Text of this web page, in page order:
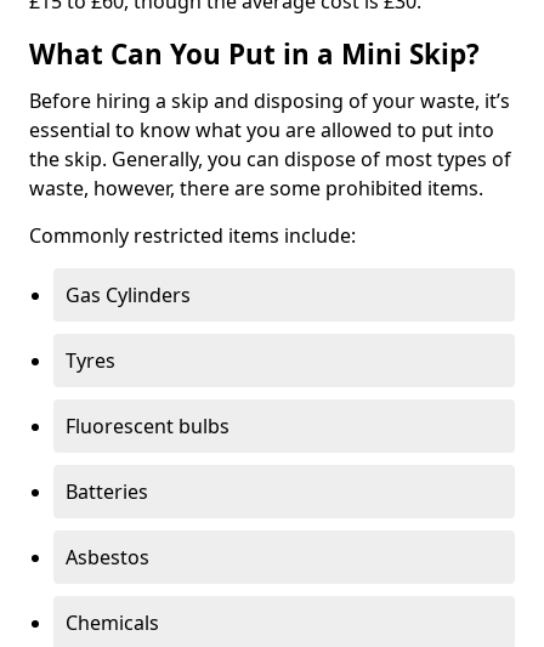
What Can You Put in a Mini Skip?
Before hiring a skip and disposing of your waste, it’s
essential to know what you are allowed to put into
the skip. Generally, you can dispose of most types of
waste, however, there are some prohibited items.
Commonly restricted items include:
Gas Cylinders
Tyres
Fluorescent bulbs
Batteries
Asbestos
Chemicals